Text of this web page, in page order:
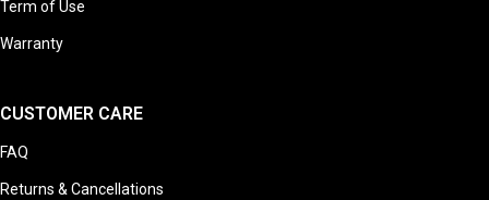
Term of Use
Warranty
CUSTOMER CARE
FAQ
Returns & Cancellations